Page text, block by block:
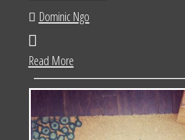
Dominic Ngo
Read More